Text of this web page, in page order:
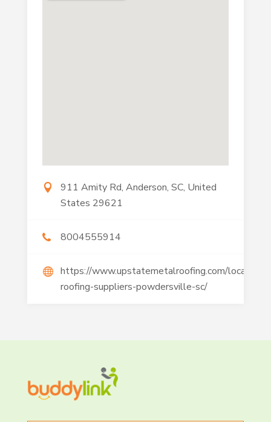
911 Amity Rd, Anderson, SC, United
States 29621
8004555914
https://www.upstatemetalroofing.com/location/
roofing-suppliers-powdersville-sc/